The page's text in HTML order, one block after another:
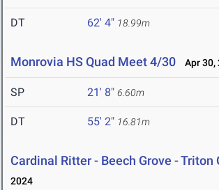
DT 62' 4" 18.99m
Monrovia HS Quad Meet 4/30 Apr 30,
SP 21' 8" 6.60m
DT 55' 2" 16.81m
Cardinal Ritter - Beech Grove - Triton
2024